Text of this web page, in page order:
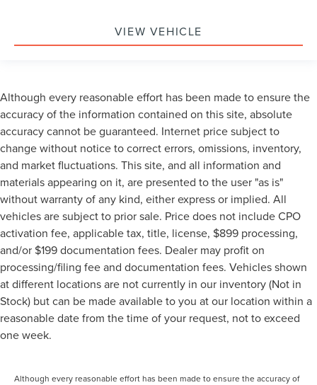
VIEW VEHICLE
Although every reasonable effort has been made to ensure the
accuracy of the information contained on this site, absolute
accuracy cannot be guaranteed. Internet price subject to
change without notice to correct errors, omissions, inventory,
and market fluctuations. This site, and all information and
materials appearing on it, are presented to the user "as is"
without warranty of any kind, either express or implied. All
vehicles are subject to prior sale. Price does not include CPO
activation fee, applicable tax, title, license, $899 processing,
and/or $199 documentation fees. Dealer may profit on
processing/filing fee and documentation fees. Vehicles shown
at different locations are not currently in our inventory (Not in
Stock) but can be made available to you at our location within a
reasonable date from the time of your request, not to exceed
one week.
Although every reasonable effort has been made to ensure the accuracy of